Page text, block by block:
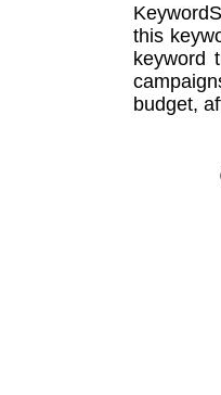
this
keyword
budget,